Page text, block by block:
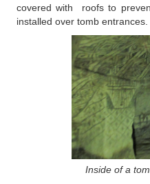
covered with roofs to
installed over tomb entrances.
Inside of a